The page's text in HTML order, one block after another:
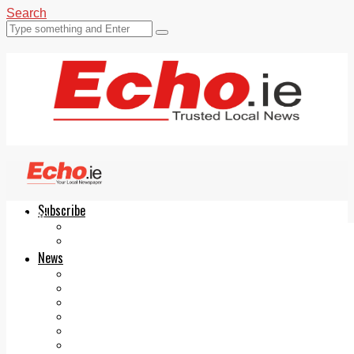
Search
Subscribe
News
Echo.ie